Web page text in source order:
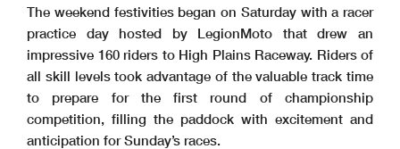
The weekend festivities began on Saturday with a racer
practice day hosted by LegionMoto that drew an
impressive 160 riders to High Plains Raceway. Riders of
all skill levels took advantage of the valuable track time
to prepare for the first round of championship
competition, filling the paddock with excitement and
anticipation for Sunday’s races.